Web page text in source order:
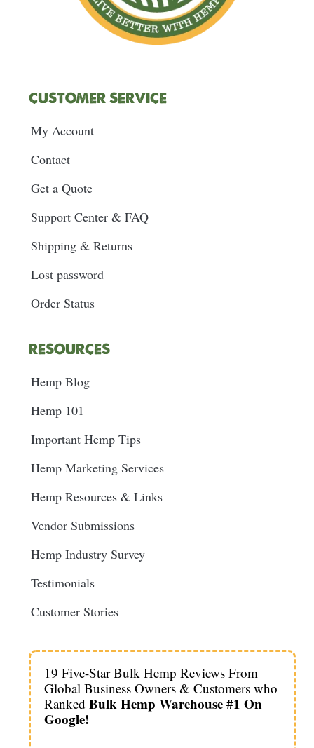
CUSTOMER SERVICE
My Account
Contact
Get a Quote
Support Center & FAQ
Shipping & Returns
Lost password
Order Status
RESOURCES
Hemp Blog
Hemp 101
Important Hemp Tips
Hemp Marketing Services
Hemp Resources & Links
Vendor Submissions
Hemp Industry Survey
Testimonials
Customer Stories
19 Five-Star Bulk Hemp Reviews From
Global Business Owners & Customers who
RankedBulk Hemp Warehouse #1 On
Google!